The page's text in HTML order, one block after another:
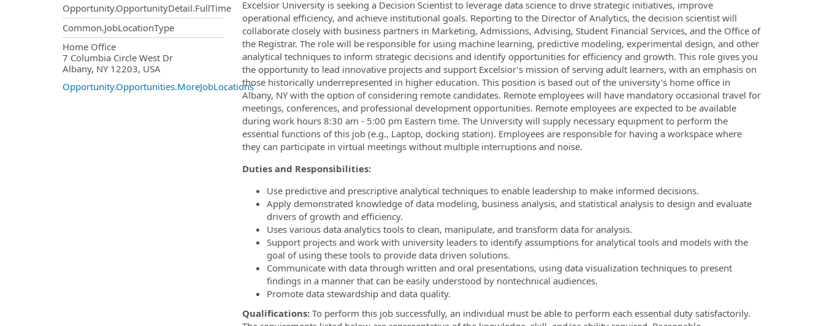
Opportunity.OpportunityDetail.FullTime
Common.JobLocationType
OpportunityDetail.CompanyInformation.Locations
Home Office
7 Columbia Circle West Dr
Albany, NY 12203, USA
Opportunity.Opportunities.MoreJobLocations
Excelsior University is seeking a Decision Scientist to leverage data science to drive strategic initiatives, improve
operational efficiency, and achieve institutional goals. Reporting to the Director of Analytics, the decision scientist will
collaborate closely with business partners in Marketing, Admissions, Advising, Student Financial Services, and the Office of
the Registrar. The role will be responsible for using machine learning, predictive modeling, experimental design, and other
analytical techniques to inform strategic decisions and identify opportunities for efficiency and growth. This role gives you
the opportunity to lead innovative projects and support Excelsior’s mission of serving adult learners, with an emphasis on
those historically underrepresented in higher education. This position is based out of the university's home office in
Albany, NY with the option of considering remote candidates. Remote employees will have mandatory occasional travel for
meetings, conferences, and professional development opportunities. Remote employees are expected to be available
during work hours 8:30 am - 5:00 pm Eastern time. The University will supply necessary equipment to perform the
essential functions of this job (e.g., Laptop, docking station). Employees are responsible for having a workspace where
they can participate in virtual meetings without multiple interruptions and noise.
Duties and Responsibilities:
Use predictive and prescriptive analytical techniques to enable leadership to make informed decisions.
Apply demonstrated knowledge of data modeling, business analysis, and statistical analysis to design and evaluate
drivers of growth and efficiency.
Uses various data analytics tools to clean, manipulate, and transform data for analysis.
Support projects and work with university leaders to identify assumptions for analytical tools and models with the
goal of using these tools to provide data driven solutions.
Communicate with data through written and oral presentations, using data visualization techniques to present
findings in a manner that can be easily understood by nontechnical audiences.
Promote data stewardship and data quality.
Qualifications:To perform this job successfully, an individual must be able to perform each essential duty satisfactorily.